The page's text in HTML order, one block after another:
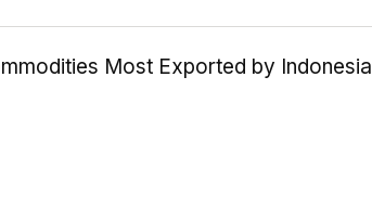
Most Exported by Indonesia